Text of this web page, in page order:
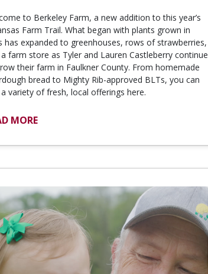
to Berkeley Farm, a new addition to this year’s
Farm Trail. What began with plants grown in
has expanded to greenhouses, rows of strawberries,
farm store as Tyler and Lauren Castleberry continue
their farm in Faulkner County. From homemade
bread to Mighty Rib-approved BLTs, you can
variety of fresh, local offerings here.
MORE